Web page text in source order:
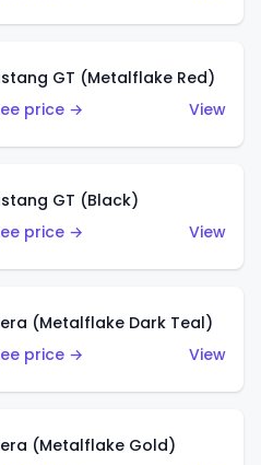
GT (Metalflake Red)
price →
View
GT (Black)
price →
View
(Metalflake Dark Teal)
price →
View
(Metalflake Gold)